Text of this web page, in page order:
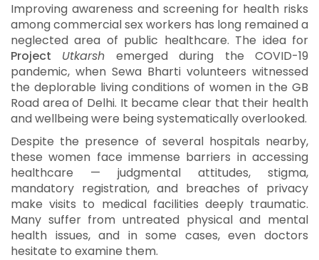
Improving awareness and screening for health risks
among commercial sex workers has long remained a
neglected area of public healthcare. The idea for
Project Utkarsh emerged during the COVID-19
pandemic, when Sewa Bharti volunteers witnessed
the deplorable living conditions of women in the GB
Road area of Delhi. It became clear that their health
and wellbeing were being systematically overlooked.
Despite the presence of several hospitals nearby,
these women face immense barriers in accessing
healthcare — judgmental attitudes, stigma,
mandatory registration, and breaches of privacy
make visits to medical facilities deeply traumatic.
Many suffer from untreated physical and mental
health issues, and in some cases, even doctors
hesitate to examine them.